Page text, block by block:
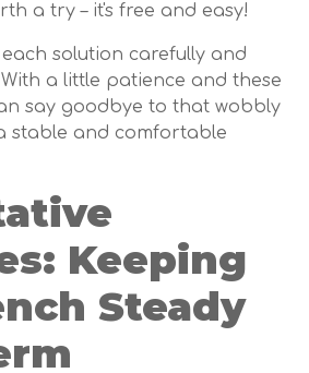
a try – it's free and easy!
solution carefully and
a little patience and these
say goodbye to that wobbly
stable and comfortable
Keeping
Steady